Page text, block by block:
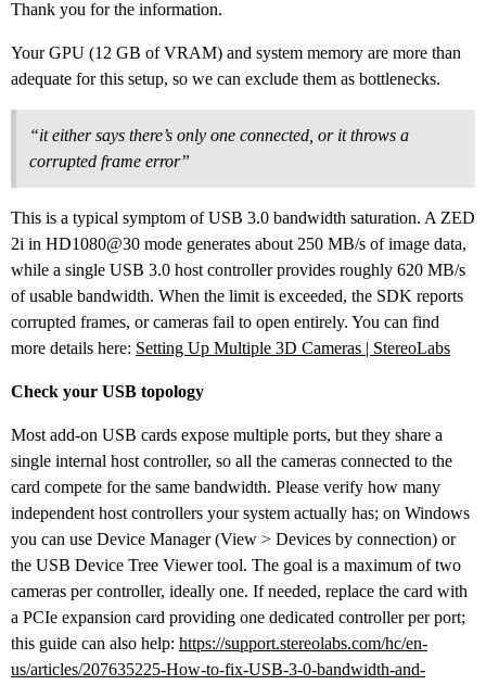
Thank you for the information.
Your GPU (12 GB of VRAM) and system memory are more than
adequate for this setup, so we can exclude them as bottlenecks.
“it either says there’s only one connected, or it throws a
corrupted frame error”
This is a typical symptom of USB 3.0 bandwidth saturation. A ZED
2i in HD1080@30 mode generates about 250 MB/s of image data,
while a single USB 3.0 host controller provides roughly 620 MB/s
of usable bandwidth. When the limit is exceeded, the SDK reports
corrupted frames, or cameras fail to open entirely. You can find
more details here: Setting Up Multiple 3D Cameras | StereoLabs
Check your USB topology
Most add-on USB cards expose multiple ports, but they share a
single internal host controller, so all the cameras connected to the
card compete for the same bandwidth. Please verify how many
independent host controllers your system actually has; on Windows
you can use Device Manager (View > Devices by connection) or
the USB Device Tree Viewer tool. The goal is a maximum of two
cameras per controller, ideally one. If needed, replace the card with
a PCIe expansion card providing one dedicated controller per port;
this guide can also help: https://support.stereolabs.com/hc/en-
us/articles/207635225-How-to-fix-USB-3-0-bandwidth-and-